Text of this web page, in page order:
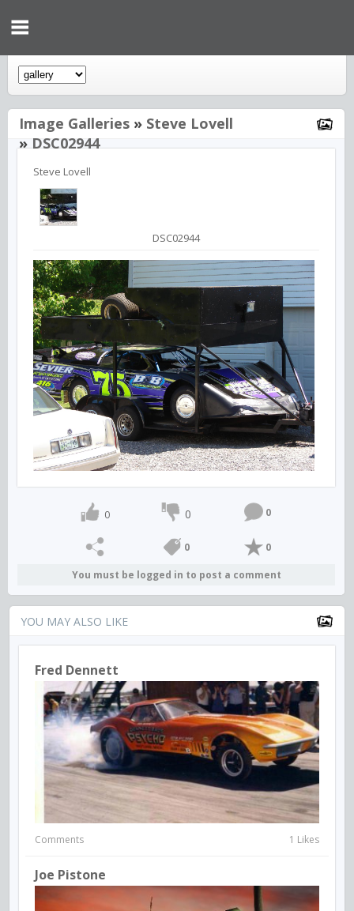
Image Galleries » Steve Lovell
»DSC02944
Steve Lovell
DSC02944
0 0 0
0 0
You must be logged in to post a comment
YOU MAY ALSO LIKE
Fred Dennett
Comments 1 Likes
Joe Pistone